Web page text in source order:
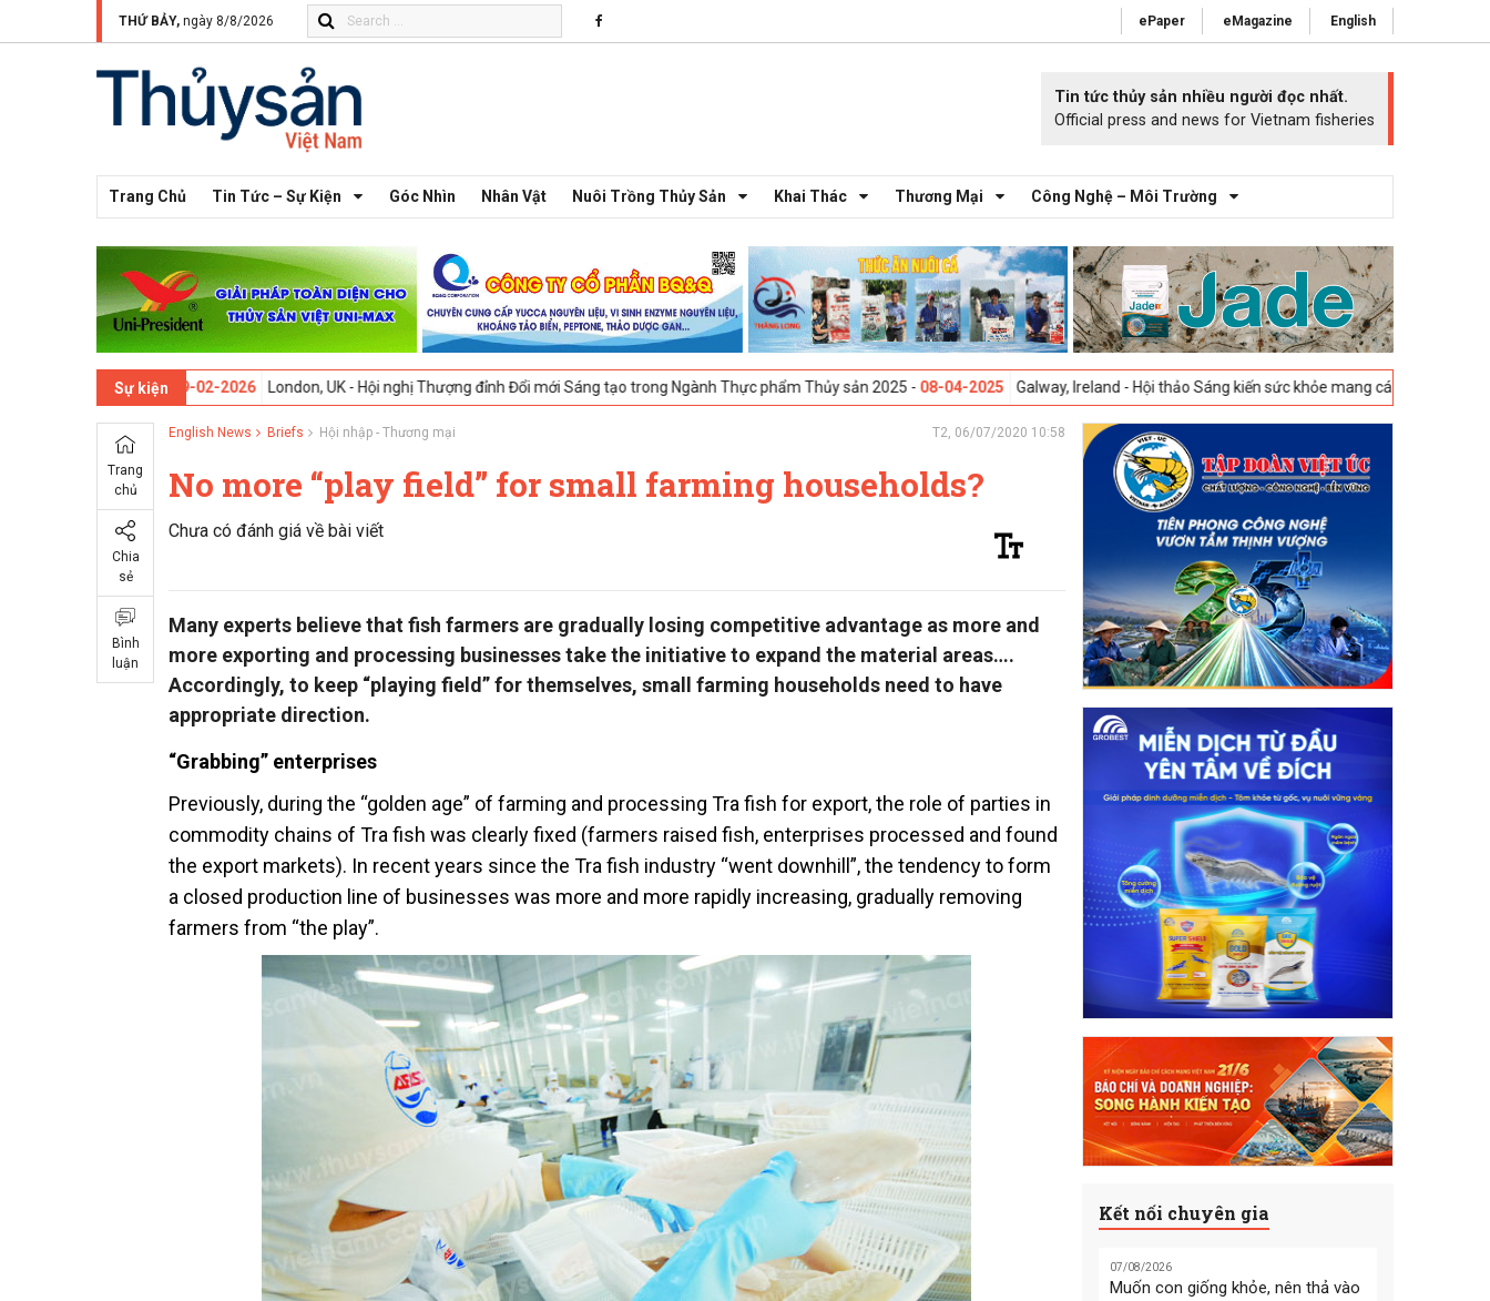
THỨ BẢY, ngày 8/8/2026 ePaper eMagazine English
Tin tức thủy sản nhiều người đọc nhất.
Official press and news for Vietnam fisheries
Trang Chủ Tin Tức – Sự Kiện Góc Nhìn Nhân Vật Nuôi Trồng Thủy Sản Khai Thác Thương Mại Công Nghệ – Môi Trường
Sự kiện
09-02-2026 London, UK - Hội nghị Thượng đỉnh Đổi mới Sáng tạo trong Ngành Thực phẩm Thủy sản 2025 -08-04-2025 Galway, Ireland - Hội thảo Sáng kiến sức khỏe mang cá 2025 -23-04-2025
Trang
chủ
Chia
sẻ
Bình
luận
English News Briefs Hội nhập - Thương mại T2, 06/07/2020 10:58
No more “play field” for small farming households?
Chưa có đánh giá về bài viết
Many experts believe that fish farmers are gradually losing competitive advantage as more and
more exporting and processing businesses take the initiative to expand the material areas….
Accordingly, to keep “playing field” for themselves, small farming households need to have
appropriate direction.
“Grabbing” enterprises
Previously, during the “golden age” of farming and processing Tra fish for export, the role of parties in
commodity chains of Tra fish was clearly fixed (farmers raised fish, enterprises processed and found
the export markets). In recent years since the Tra fish industry “went downhill”, the tendency to form
a closed production line of businesses was more and more rapidly increasing, gradually removing
farmers from “the play”.
Kết nối chuyên gia
07/08/2026
Muốn con giống khỏe, nên thả vào